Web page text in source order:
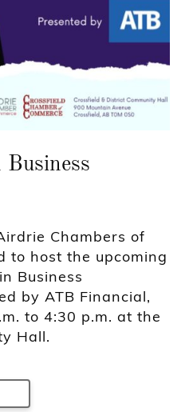
Chambers of
to host the upcoming
Business
by ATB Financial,
to 4:30 p.m. at the
Hall.